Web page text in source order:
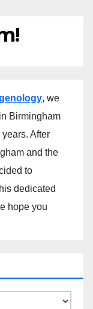
, we
Birmingham
After
and the
to
dedicated
hope you